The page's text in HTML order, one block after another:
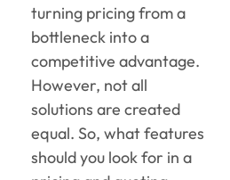
turning pricing from a
bottleneck into a
competitive advantage.
However, not all
solutions are created
equal. So, what features
should you look for in a